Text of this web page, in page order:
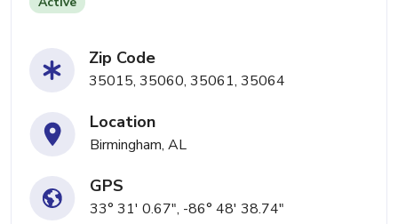
Zip Code
35015, 35060, 35061, 35064
Location
Birmingham, AL
GPS
33° 31' 0.67", -86° 48' 38.74"